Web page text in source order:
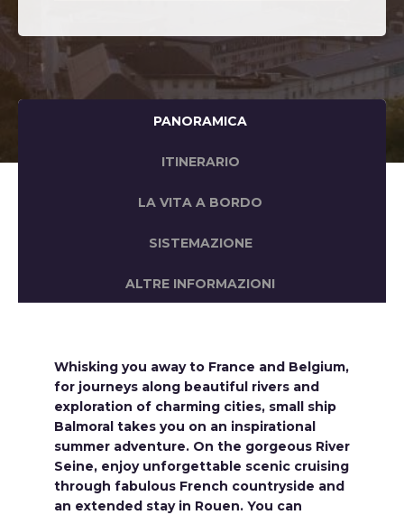
PANORAMICA
ITINERARIO
LA VITA A BORDO
SISTEMAZIONE
ALTRE INFORMAZIONI
Whisking you away to France and Belgium,
for journeys along beautiful rivers and
exploration of charming cities, small ship
Balmoral takes you on an inspirational
summer adventure. On the gorgeous River
Seine, enjoy unforgettable scenic cruising
through fabulous French countryside and
an extended stay in Rouen. You can